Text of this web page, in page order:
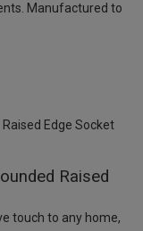
Manufactured to
Raised
touch to any home,